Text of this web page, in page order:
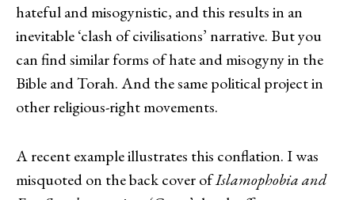
hateful and misogynistic, and this results in an
inevitable ‘clash of civilisations’ narrative. But you
can find similar forms of hate and misogyny in the
Bible and Torah. And the same political project in
other religious-right movements.
A recent example illustrates this conflation. I was
misquoted on the back cover ofIslamophobia and